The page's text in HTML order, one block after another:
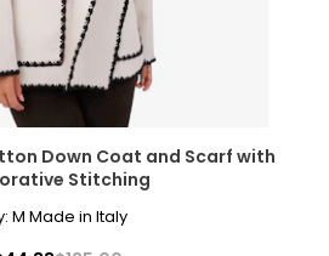
Down Coat and Scarf with
Stitching
M Made in Italy